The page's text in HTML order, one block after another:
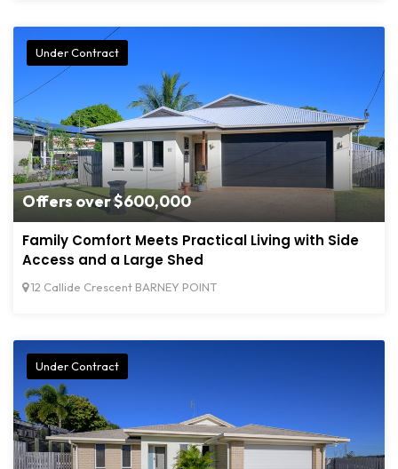
Offers over $600,000
Under Contract
Family Comfort Meets Practical Living with Side
Access and a Large Shed
12 Callide Crescent BARNEY POINT
Under Contract